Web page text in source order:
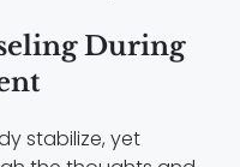
During
stabilize, yet